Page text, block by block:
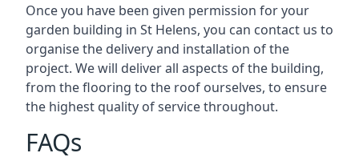
Once you have been given permission for your
garden building in St Helens, you can contact us to
organise the delivery and installation of the
project. We will deliver all aspects of the building,
from the flooring to the roof ourselves, to ensure
the highest quality of service throughout.
FAQs